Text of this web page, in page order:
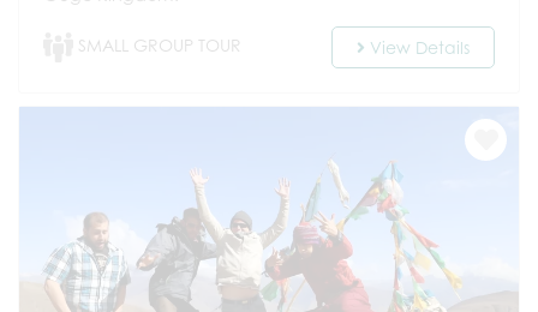
SMALL GROUP TOUR View Details